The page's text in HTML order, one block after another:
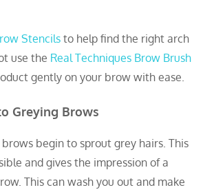
Stencils to help find the right arch
use the Real Techniques Brow Brush
gently on your brow with ease.
Greying Brows
begin to sprout grey hairs. This
and gives the impression of a
This can wash you out and make